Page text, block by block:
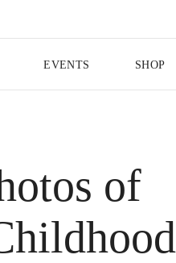
EVENTS SHOP
EDITION
of